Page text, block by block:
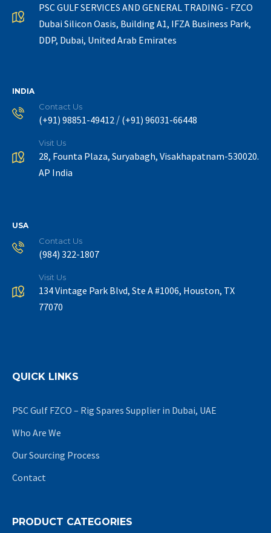
PSC GULF SERVICES AND GENERAL TRADING - FZCO
Dubai Silicon Oasis, Building A1, IFZA Business Park,
DDP, Dubai, United Arab Emirates
INDIA
Contact Us
(+91) 98851-49412 / (+91) 96031-66448
Visit Us
28, Founta Plaza, Suryabagh, Visakhapatnam-530020.
AP India
USA
Contact Us
(984) 322-1807
Visit Us
134 Vintage Park Blvd, Ste A #1006, Houston, TX
77070
QUICK LINKS
PSC Gulf FZCO – Rig Spares Supplier in Dubai, UAE
Who Are We
Our Sourcing Process
Contact
PRODUCT CATEGORIES